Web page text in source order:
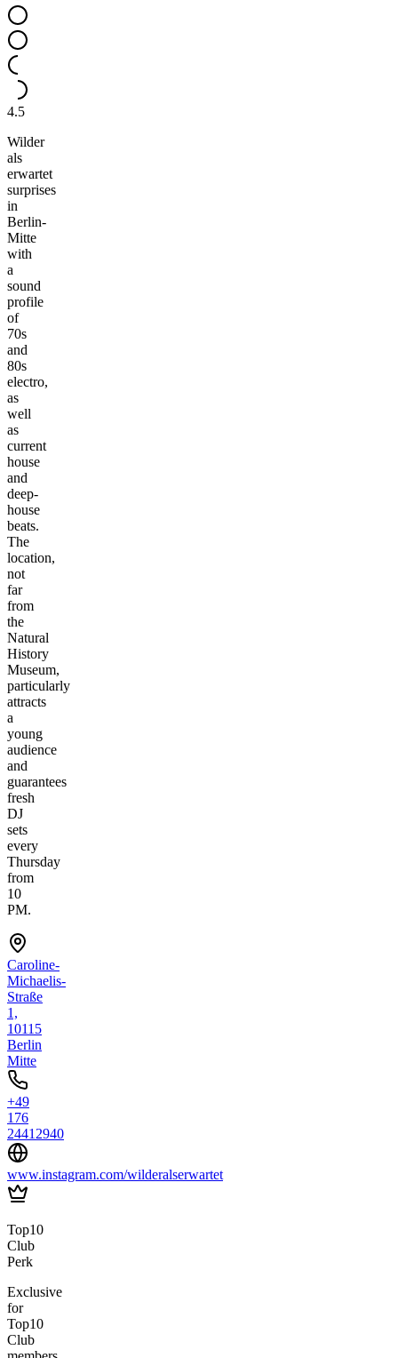
4.5
Wilder
als
erwartet
surprises
in
Berlin-
Mitte
with
a
sound
profile
of
70s
and
80s
electro,
as
well
as
current
house
and
deep-
house
beats.
The
location,
not
far
from
the
Natural
History
Museum,
particularly
attracts
a
young
audience
and
guarantees
fresh
DJ
sets
every
Thursday
from
10
PM.
Caroline-
Michaelis-
Straße
1,
10115
Berlin
Mitte
+49
176
24412940
www.instagram.com/wilderalserwartet
Top10
Club
Perk
Exclusive
for
Top10
Club